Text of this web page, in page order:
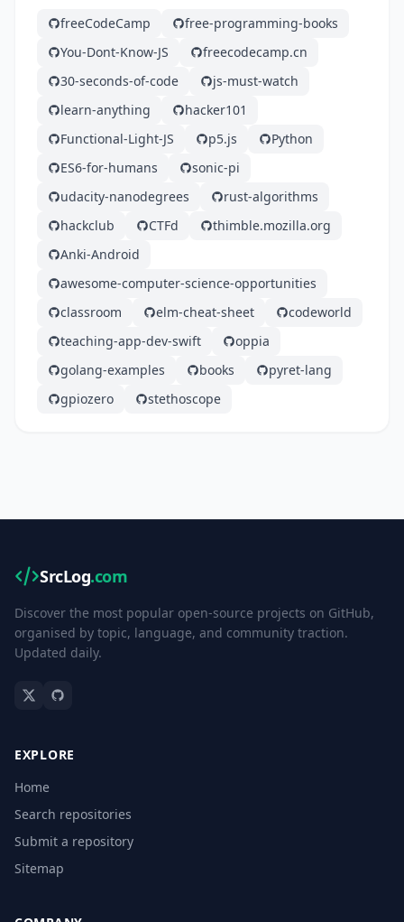
freeCodeCamp
free-programming-books
You-Dont-Know-JS
freecodecamp.cn
30-seconds-of-code
js-must-watch
learn-anything
hacker101
Functional-Light-JS
p5.js
Python
ES6-for-humans
sonic-pi
udacity-nanodegrees
rust-algorithms
hackclub
CTFd
thimble.mozilla.org
Anki-Android
awesome-computer-science-opportunities
classroom
elm-cheat-sheet
codeworld
teaching-app-dev-swift
oppia
golang-examples
books
pyret-lang
gpiozero
stethoscope
SrcLog.com
Discover the most popular open-source projects on GitHub,
organised by topic, language, and community traction.
Updated daily.
EXPLORE
Home
Search repositories
Submit a repository
Sitemap